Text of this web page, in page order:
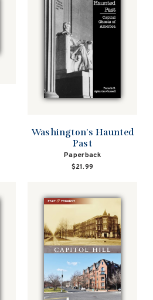
Washington's Haunted
Past
Paperback
$21.99